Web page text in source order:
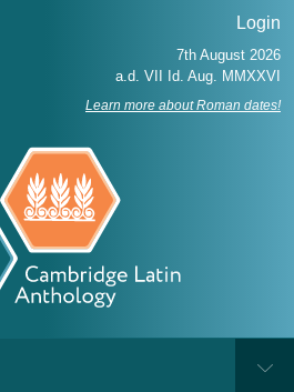
Login
Learn more about Roman dates!